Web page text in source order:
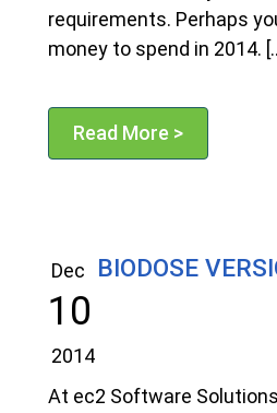
requirements. Perhaps
money to spend in 2014.
Read More >
Dec
10
2014
BIODOSE
At ec2 Software